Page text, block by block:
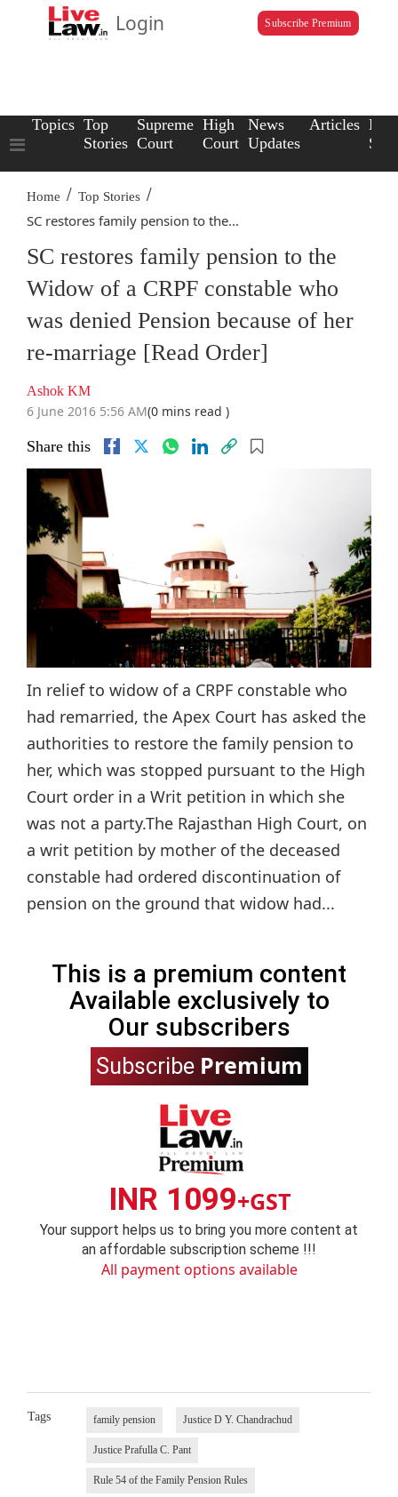
Login Subscribe Premium
Topics Top
Stories
Supreme
Court
High
Court
News
Updates
Articles Law
Home / Top Stories /
SC restores family pension to the...
SC restores family pension to the
Widow of a CRPF constable who
was denied Pension because of her
re-marriage [Read Order]
Ashok KM
6 June 2016 5:56 AM(0 mins read )
Share this
In relief to widow of a CRPF constable who
had remarried, the Apex Court has asked the
authorities to restore the family pension to
her, which was stopped pursuant to the High
Court order in a Writ petition in which she
was not a party.The Rajasthan High Court, on
a writ petition by mother of the deceased
constable had ordered discontinuation of
pension on the ground that widow had...
This is a premium content
Available exclusively to
Our subscribers
Subscribe Premium
INR 1099+GST
Your support helps us to bring you more content at
an affordable subscription scheme !!!
All payment options available
Tags family pension Justice D Y. Chandrachud
Justice Prafulla C. Pant
Rule 54 of the Family Pension Rules